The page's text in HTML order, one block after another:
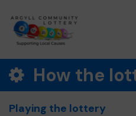
How the
Playing the lottery